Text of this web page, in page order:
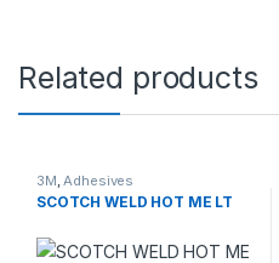
Related products
3M Adhesives
SCOTCH WELD HOT ME LT